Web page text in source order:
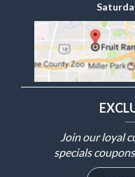
Join our loyal
specials